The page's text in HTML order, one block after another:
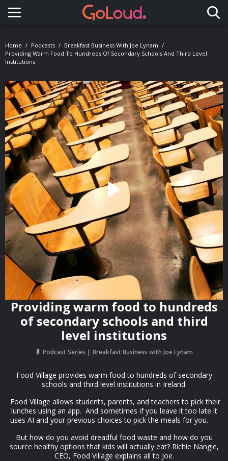
Toggle navigation
Home Podcasts
Breakfast Business With Joe Lynam
Providing Warm Food To Hundreds Of Secondary Schools And Third Level
Institutions
Providing warm food to hundreds
of secondary schools and third
level institutions
Podcast Series Breakfast Business with Joe Lynam
Food Village provides warm food to hundreds of secondary
schools and third level institutions in Ireland.
Food Village allows students, parents, and teachers to pick their
lunches using an app. And sometimes if you leave it too late it
uses AI and your previous choices to pick the meals for you. .
But how do you avoid dreadful food waste and how do you
source healthy options that kids will actually eat? Richie Nangle,
CEO, Food Village explains all to Joe.